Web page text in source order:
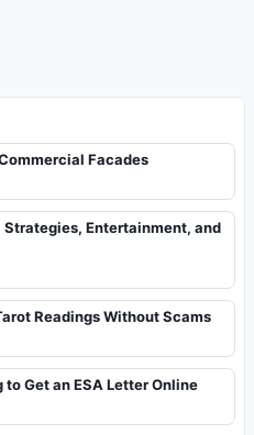
Facades
Entertainment, and
Readings Without Scams
Get an ESA Letter Online